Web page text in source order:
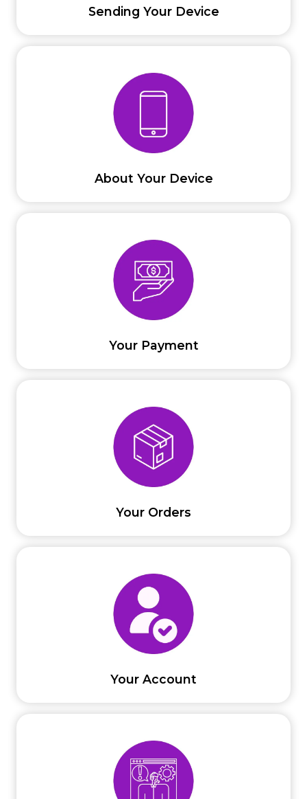
Sending Your Device
About Your Device
Your Payment
Your Orders
Your Account